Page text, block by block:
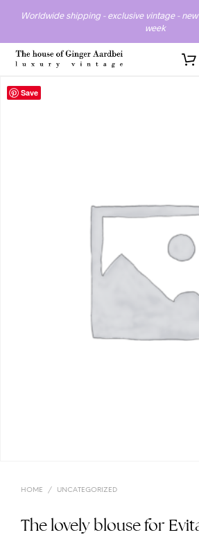
Worldwide shipping - exclusive vintage -
week
Save
HOME / UNCATEGORIZED
The lovely blouse for